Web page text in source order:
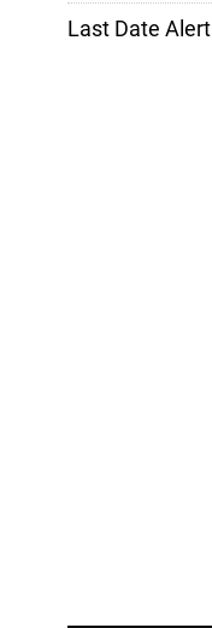
Last Date Alert